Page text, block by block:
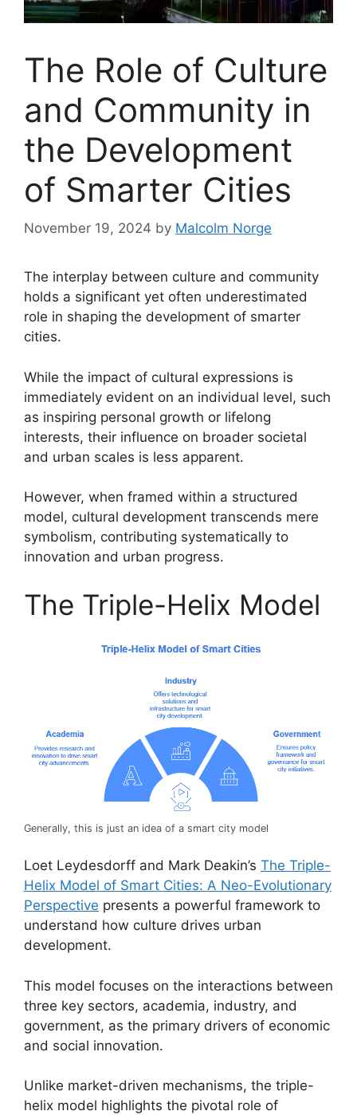
The Role of Culture
and Community in
the Development
of Smarter Cities
November 19, 2024 by Malcolm Norge
The interplay between culture and community
holds a significant yet often underestimated
role in shaping the development of smarter
cities.
While the impact of cultural expressions is
immediately evident on an individual level, such
as inspiring personal growth or lifelong
interests, their influence on broader societal
and urban scales is less apparent.
However, when framed within a structured
model, cultural development transcends mere
symbolism, contributing systematically to
innovation and urban progress.
The Triple-Helix Model
Generally, this is just an idea of a smart city model
Loet Leydesdorff and Mark Deakin’s The Triple-
Helix Model of Smart Cities: A Neo-Evolutionary
Perspective presents a powerful framework to
understand how culture drives urban
development.
This model focuses on the interactions between
three key sectors, academia, industry, and
government, as the primary drivers of economic
and social innovation.
Unlike market-driven mechanisms, the triple-
helix model highlights the pivotal role of